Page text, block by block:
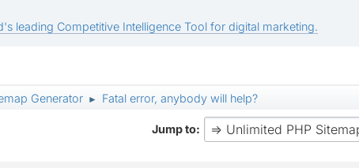
leading Competitive Intelligence Tool for digital marketing.
Generator ► Fatal error, anybody will help?
Jump to